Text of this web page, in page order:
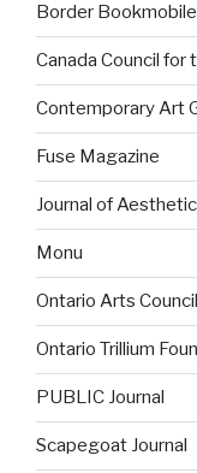
Border Bookmobile
Canada Council for
Contemporary Art
Fuse Magazine
Journal of
Monu
Ontario Arts Council
Ontario Trillium
PUBLIC Journal
Scapegoat Journal